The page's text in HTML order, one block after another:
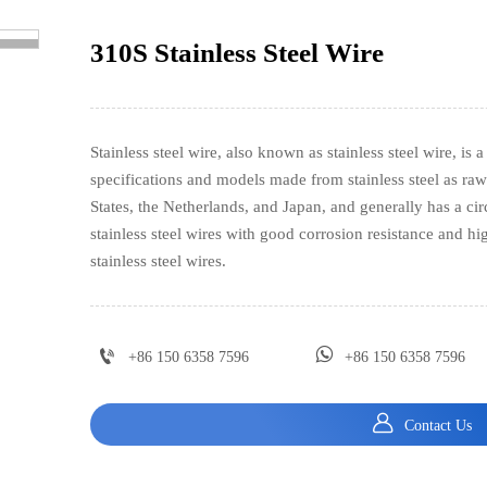
310S Stainless Steel Wire
Stainless steel wire, also known as stainless steel wire,
specifications and models made from stainless steel as
States, the Netherlands, and Japan, and generally has a
stainless steel wires with good corrosion resistance and
stainless steel wires.
 +86 150 6358 7596  +86 150 6358 7596
 Contact Us